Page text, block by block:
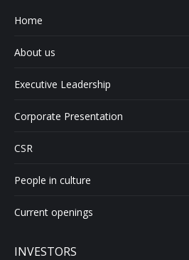
Home
About us
Executive Leadership
Corporate Presentation
CSR
People in culture
Current openings
INVESTORS